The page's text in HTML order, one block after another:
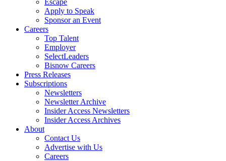
Escape
Apply to Speak
Sponsor an Event
Careers
Top Talent
Employer
SelectLeaders
Bisnow Careers
Press Releases
Subscriptions
Newsletters
Newsletter Archive
Insider Access Newsletters
Insider Access Archives
About
Contact Us
Advertise with Us
Careers